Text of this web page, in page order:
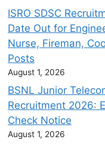
ISRO SDSC
Date Out for
Nurse, Fireman,
Posts
August 1, 2026
BSNL Junior
Recruitment 2026:
Check Notice
August 1, 2026